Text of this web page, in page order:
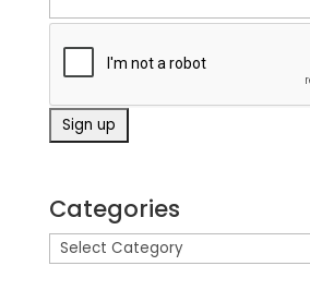
Categories